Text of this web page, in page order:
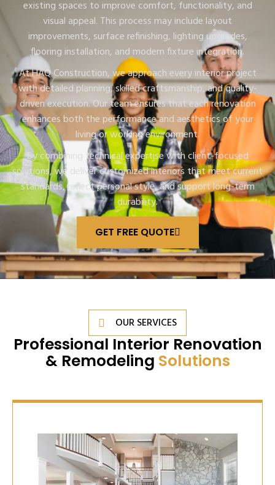
existing spaces to improve comfort, functionality, and
visual appeal. This process may include layout
improvements, surface refinishing, lighting upgrades,
flooring installation, and modern fixture integration.
At HAQ Construction, we approach every interior project
with detailed planning, skilled craftsmanship, and quality-
driven execution. Our team ensures that each renovation
enhances both the performance and aesthetics of your
living or working environment.
By combining technical expertise with client-focused
solutions, we deliver customized interiors that meet current
standards, reflect personal style, and support long-term
durability.
GET FREE QUOTE
OUR SERVICES
Professional Interior Renovation
& Remodeling Solutions